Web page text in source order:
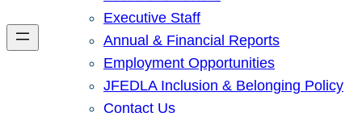
Executive Staff
Annual & Financial Reports
Employment Opportunities
JFEDLA Inclusion & Belonging Policy
Contact Us